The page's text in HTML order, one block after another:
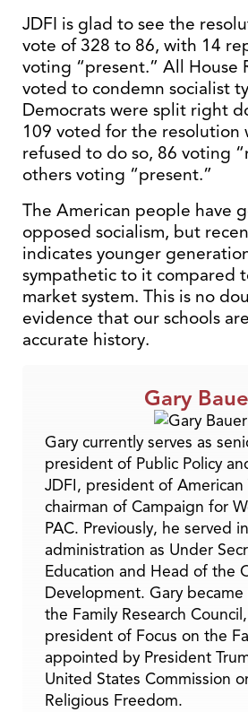
JDFI is glad to see the
vote of 328 to 86, with 14
voting “present.” All House
voted to condemn socialist
Democrats were split right
109 voted for the resolution
refused to do so, 86 voting
others voting “present.”
The American people have
opposed socialism, but
indicates younger
sympathetic to it compared
market system. This is no
evidence that our schools
accurate history.
Gary
Gary currently serves as
president of Public Policy
JDFI, president of American
chairman of Campaign for
PAC. Previously, he served
administration as Under
Education and Head of the
Development. Gary
the Family Research
president of Focus on the
appointed by President
United States Commission
Religious Freedom.